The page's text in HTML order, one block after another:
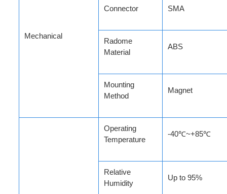
Mechanical
Connector SMA
Radome
Material
ABS
Mounting
Method
Magnet
Operating
Temperature
-40℃~+85℃
Relative
Humidity
Up to 95%